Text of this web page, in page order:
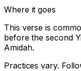
Where it goes
This verse is
before the second
Amidah.
Practices vary.